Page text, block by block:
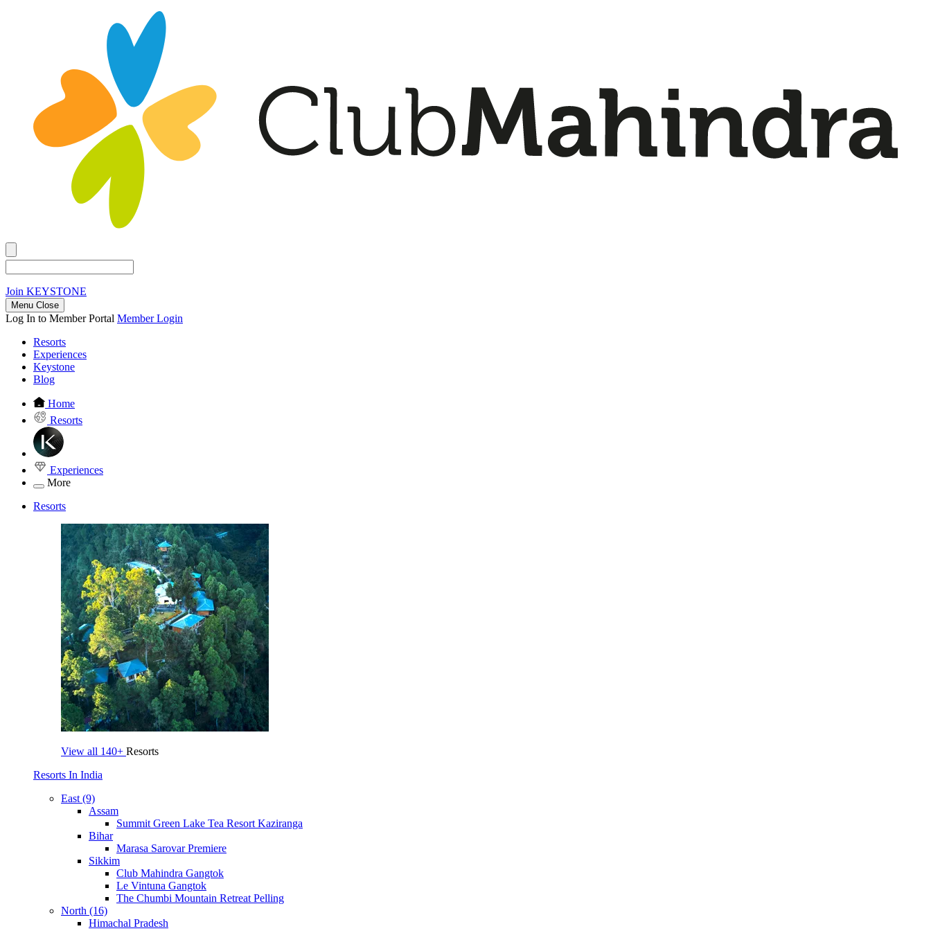
Join KEYSTONE
Menu Close
Log In to Member Portal Member Login
Resorts
Experiences
Keystone
Blog
Home
Resorts
Experiences
More
Resorts
View all 140+ Resorts
Resorts In India
East (9)
Assam
Summit Green Lake Tea Resort Kaziranga
Bihar
Marasa Sarovar Premiere
Sikkim
Club Mahindra Gangtok
Le Vintuna Gangtok
The Chumbi Mountain Retreat Pelling
North (16)
Himachal Pradesh